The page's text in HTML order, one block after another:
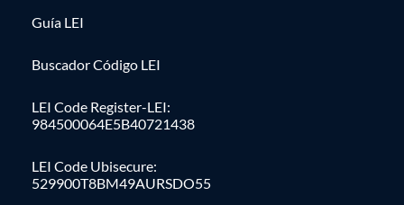
Guía LEI
Buscador Código LEI
LEI Code Register-LEI:
984500064E5B40721438
LEI Code Ubisecure:
529900T8BM49AURSDO55